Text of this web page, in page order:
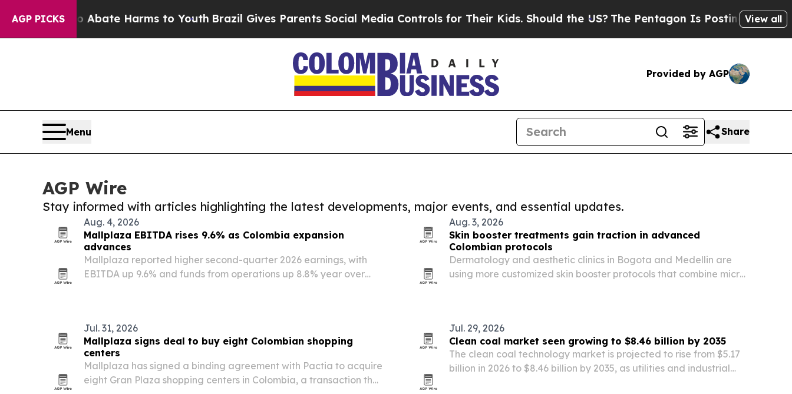
AGP PICKS
to Abate Harms to YouthBrazil Gives Parents Social Media Controls for Their Kids. Should the US? The Pentagon Is Posting Cryptic Biblical
View all
Provided by AGP
Menu Share
AGP Wire
Stay informed with articles highlighting the latest developments, major events, and essential updates.
Aug. 4, 2026
Mallplaza EBITDA rises 9.6% as Colombia expansion
advances
Mallplaza reported higher second-quarter 2026 earnings, with
EBITDA up 9.6% and funds from operations up 8.8% year over
Aug. 3, 2026
Skin booster treatments gain traction in advanced
Colombian protocols
Dermatology and aesthetic clinics in Bogota and Medellin are
using more customized skin booster protocols that combine micro-
Jul. 31, 2026
Mallplaza signs deal to buy eight Colombian shopping
centers
Mallplaza has signed a binding agreement with Pactia to acquire
eight Gran Plaza shopping centers in Colombia, a transaction that
Jul. 29, 2026
Clean coal market seen growing to $8.46 billion by 2035
The clean coal technology market is projected to rise from $5.17
billion in 2026 to $8.46 billion by 2035, as utilities and industrial